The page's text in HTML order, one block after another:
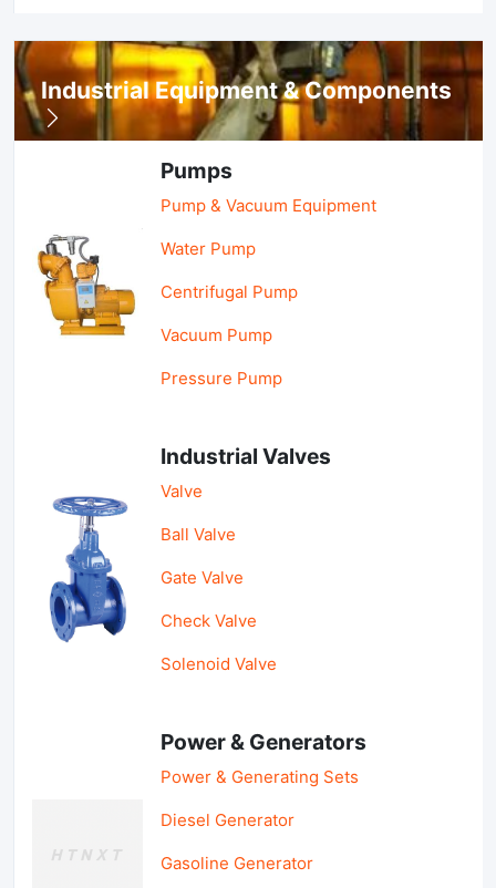
Industrial Equipment & Components
Pumps
Pump & Vacuum Equipment
Water Pump
Centrifugal Pump
Vacuum Pump
Pressure Pump
Industrial Valves
Valve
Ball Valve
Gate Valve
Check Valve
Solenoid Valve
Power & Generators
Power & Generating Sets
Diesel Generator
Gasoline Generator